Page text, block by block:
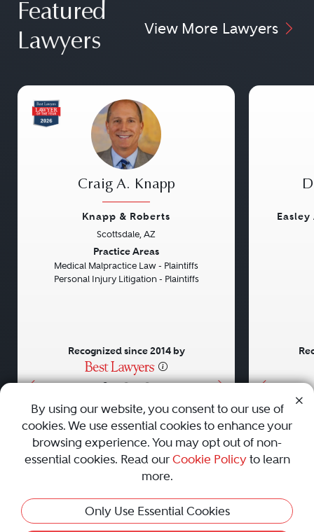
Featured
Lawyers
View More Lawyers
• • •
Craig A. Knapp
Knapp & Roberts
Scottsdale, AZ
Practice Areas
Medical Malpractice Law - Plaintiffs
Personal Injury Litigation - Plaintiffs
Recognized since 2014 by
AboutCareersPressContact Us
Privacy Policy|Cookie Policy|Terms and Conditions|
Sitemap
Best Law Firms
© 2010 - 2026 Best Lawyers — All Rights Reserved.
By using our website, you consent to our use of
cookies. We use essential cookies to enhance your
browsing experience. You may opt out of non-
essential cookies. Read our Cookie Policyto learn
more.
Only Use Essential Cookies